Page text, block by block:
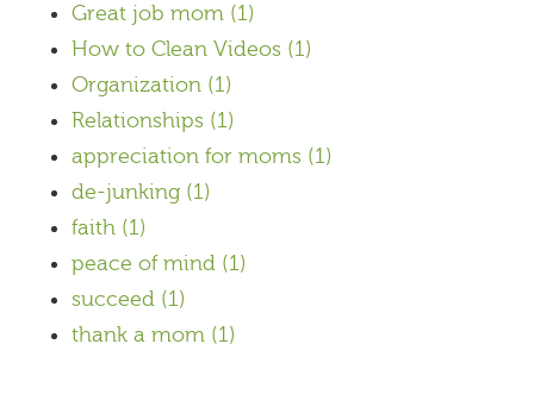
Great job mom (1)
How to Clean Videos (1)
Organization (1)
Relationships (1)
appreciation for moms (1)
de-junking (1)
faith (1)
peace of mind (1)
succeed (1)
thank a mom (1)